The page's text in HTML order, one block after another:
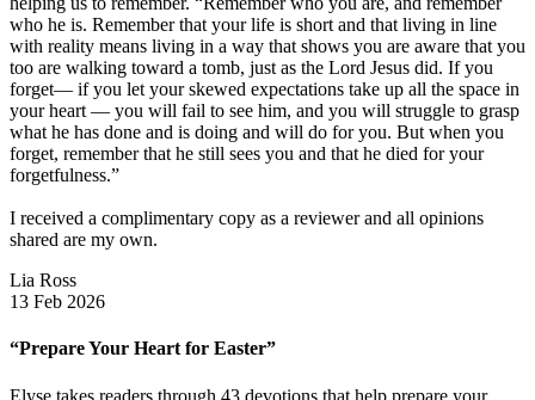
who he is. Remember that your life is short and that living in line
with reality means living in a way that shows you are aware that you
too are walking toward a tomb, just as the Lord Jesus did. If you
forget— if you let your skewed expectations take up all the space in
your heart — you will fail to see him, and you will struggle to grasp
what he has done and is doing and will do for you. But when you
forget, remember that he still sees you and that he died for your
forgetfulness.”
I received a complimentary copy as a reviewer and all opinions
shared are my own.
Lia Ross
13 Feb 2026
“Prepare Your Heart for Easter”
Elyse takes readers through 43 devotions that help prepare your